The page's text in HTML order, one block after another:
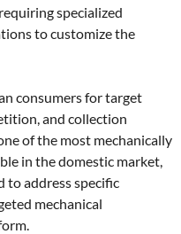
specialized
to customize the
consumers for target
and collection
of the most mechanically
in the domestic market,
to address specific
mechanical